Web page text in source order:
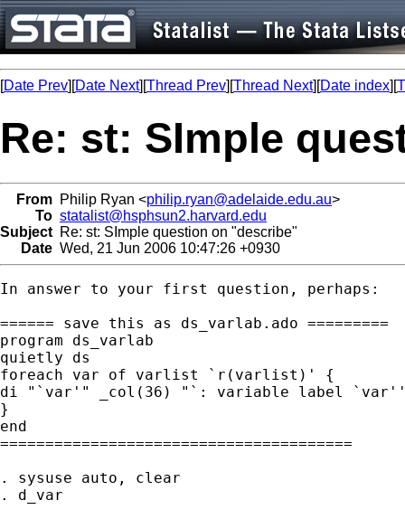
[Date Prev][Date Next][Thread Prev][Thread Next][Date index][
Re: st: SImple
From Philip Ryan <philip.ryan@adelaide.edu.au>
To statalist@hsphsun2.harvard.edu
Subject Re: st: SImple question on "describe"
Date Wed, 21 Jun 2006 10:47:26 +0930
In answer to your first question, perhaps:
====== save this as ds_varlab.ado =========
program ds_varlab
quietly ds
foreach var of varlist `r(varlist)' {
di "`var'" _col(36) "`: variable label
}
end
=======================================
. sysuse auto, clear
. d_var